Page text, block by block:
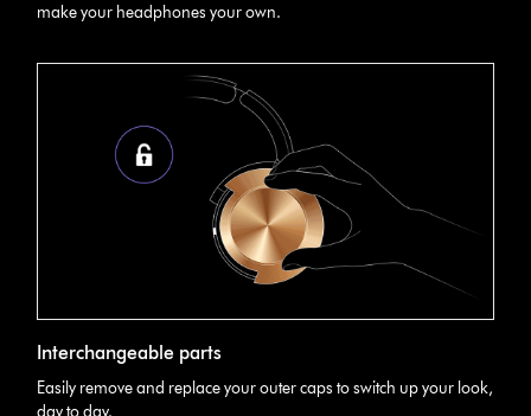
make your headphones your own.
Interchangeable parts
Easily remove and replace your outer caps to switch up your look,